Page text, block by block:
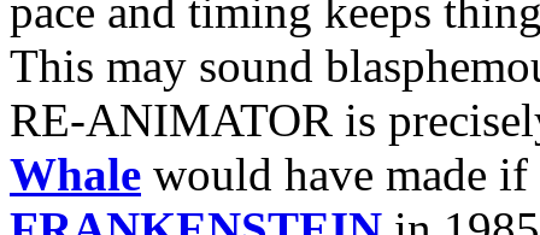
pace and timing keeps
This may sound
RE-ANIMATOR is
Whale would have made